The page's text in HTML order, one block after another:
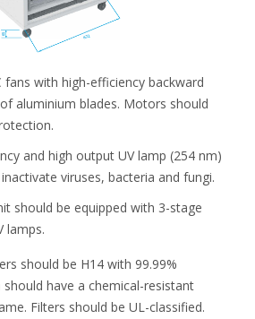
fans with high-efficiency backward
aluminium blades. Motors should
and high output UV lamp (254 nm)
viruses, bacteria and fungi.
should be equipped with 3-stage
lamps.
should be H14 with 99.99%
have a chemical-resistant
Filters should be UL-classified.